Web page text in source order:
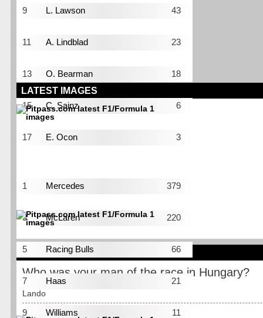
9
L. Lawson
43
11
A. Lindblad
23
13
O. Bearman
18
14
G. Bortoleto
15
C. Sainz
6
16
A. Albon
17
E. Ocon
3
1
Mercedes
379
3
McLaren
220
5
Racing Bulls
66
7
Haas
21
8
9
Williams
11
LATEST IMAGES
POLL
Who was your man of the race in Hungary?
Lando
Max